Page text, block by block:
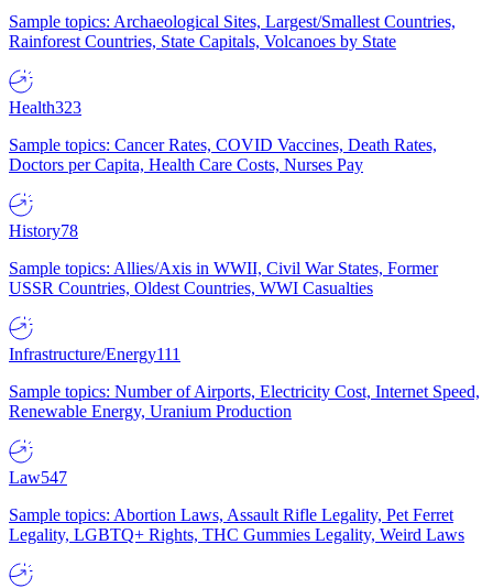
Sample topics: Archaeological Sites, Largest/Smallest Countries,
Rainforest Countries, State Capitals, Volcanoes by State
Health323
Sample topics: Cancer Rates, COVID Vaccines, Death Rates,
Doctors per Capita, Health Care Costs, Nurses Pay
History78
Sample topics: Allies/Axis in WWII, Civil War States, Former
USSR Countries, Oldest Countries, WWI Casualties
Infrastructure/Energy111
Sample topics: Number of Airports, Electricity Cost, Internet Speed,
Renewable Energy, Uranium Production
Law547
Sample topics: Abortion Laws, Assault Rifle Legality, Pet Ferret
Legality, LGBTQ+ Rights, THC Gummies Legality, Weird Laws